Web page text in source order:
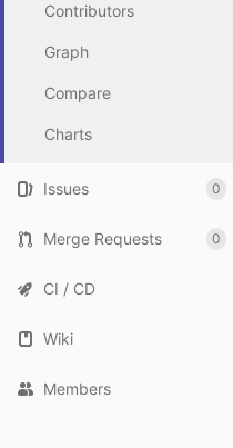
Contributors
Graph
Compare
Charts
Issues 0
Merge Requests 0
CI / CD
Wiki
Members